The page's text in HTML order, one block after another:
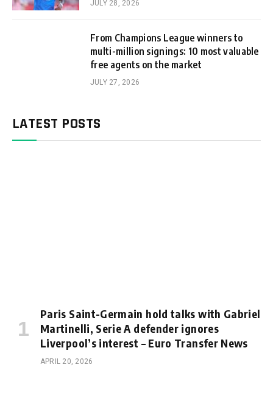
JULY 28, 2026
From Champions League winners to
multi-million signings: 10 most valuable
free agents on the market
JULY 27, 2026
LATEST POSTS
Paris Saint-Germain hold talks with Gabriel
Martinelli, Serie A defender ignores
Liverpool’s interest – Euro Transfer News
APRIL 20, 2026